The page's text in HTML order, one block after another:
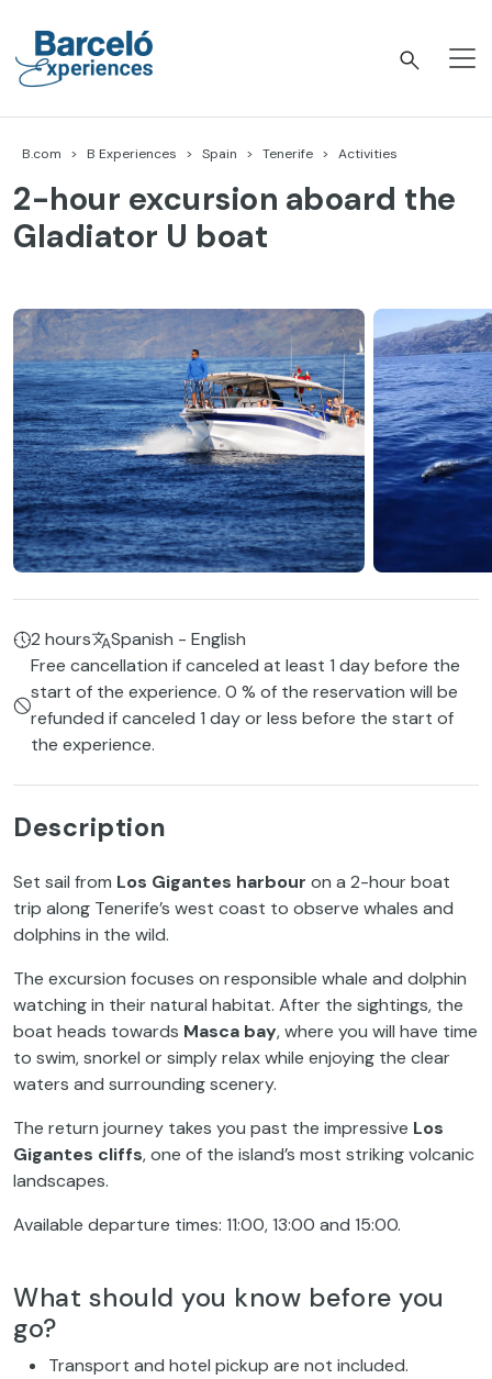
content
B.com B Experiences Spain Tenerife Activities
2-hour excursion aboard the
Gladiator U boat
2 hours
Spanish - English
Free cancellation if canceled at least 1 day before the
start of the experience. 0 % of the reservation will be
refunded if canceled 1 day or less before the start of
the experience.
Description
Set sail from Los Gigantes harbour on a 2-hour boat
trip along Tenerife’s west coast to observe whales and
dolphins in the wild.
The excursion focuses on responsible whale and dolphin
watching in their natural habitat. After the sightings, the
boat heads towards Masca bay, where you will have time
to swim, snorkel or simply relax while enjoying the clear
waters and surrounding scenery.
The return journey takes you past the impressive Los
Gigantes cliffs, one of the island’s most striking volcanic
landscapes.
Available departure times: 11:00, 13:00 and 15:00.
What should you know before you
go?
Transport and hotel pickup are not included.